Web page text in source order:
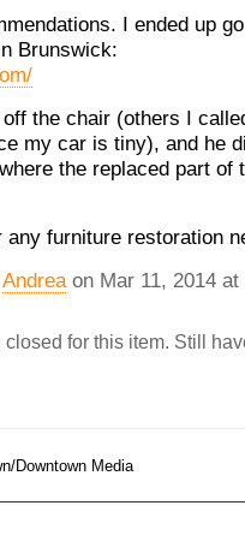
I ended up
Brunswick:
the chair (others I
my car is tiny), and he
the replaced part of
furniture restoration
Andrea on Mar 11, 2014
for this item. Still
Downtown Media